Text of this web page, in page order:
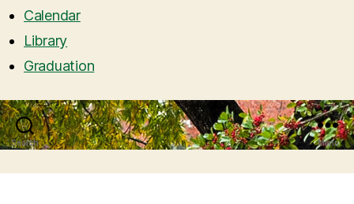
Calendar
Library
Graduation
Search Menu